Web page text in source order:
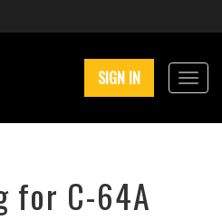
SIGN IN
for C-64A